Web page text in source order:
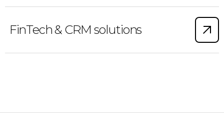
FinTech & CRM solutions